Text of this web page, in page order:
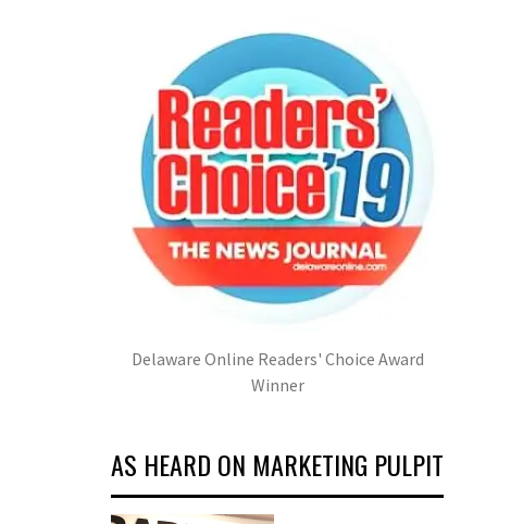
Delaware Online Readers' Choice Award
Winner
AS HEARD ON MARKETING PULPIT